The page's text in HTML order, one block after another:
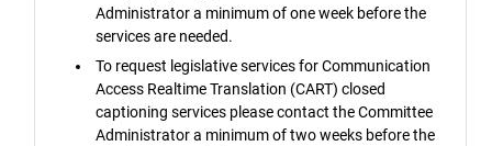
Administrator a minimum of one week before the
services are needed.
To request legislative services for Communication
Access Realtime Translation (CART) closed
captioning services please contact the Committee
Administrator a minimum of two weeks before the